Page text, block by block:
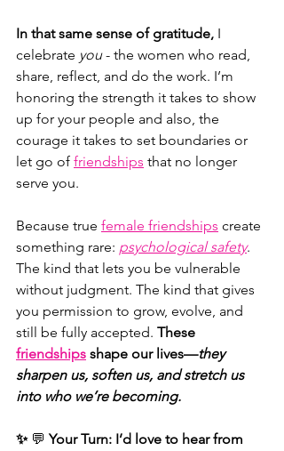
In that same sense of gratitude, I
celebrate you - the women who read,
share, reflect, and do the work. I’m
honoring the strength it takes to show
up for your people and also, the
courage it takes to set boundaries or
let go of friendships that no longer
serve you.
Because true female friendships create
something rare: psychological safety.
The kind that lets you be vulnerable
without judgment. The kind that gives
you permission to grow, evolve, and
still be fully accepted. These
friendships shape our lives—they
sharpen us, soften us, and stretch us
into who we’re becoming.
✨ 💬 Your Turn: I’d love to hear from